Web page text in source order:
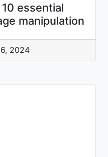
essential
manipulation
2024